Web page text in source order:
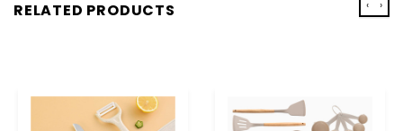
RELATED PRODUCTS ‹ ›